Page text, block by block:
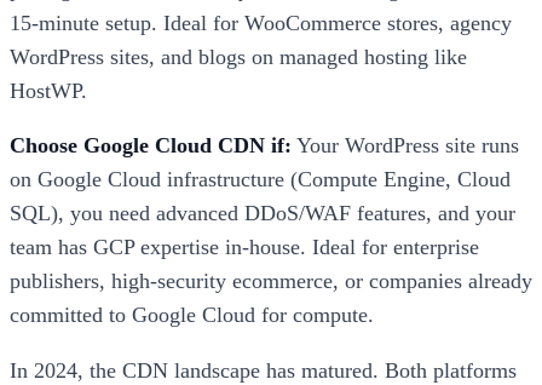
15-minute setup. Ideal for WooCommerce stores, agency
WordPress sites, and blogs on managed hosting like
HostWP.
Choose Google Cloud CDN if: Your WordPress site runs
on Google Cloud infrastructure (Compute Engine, Cloud
SQL), you need advanced DDoS/WAF features, and your
team has GCP expertise in-house. Ideal for enterprise
publishers, high-security ecommerce, or companies already
committed to Google Cloud for compute.
In 2024, the CDN landscape has matured. Both platforms